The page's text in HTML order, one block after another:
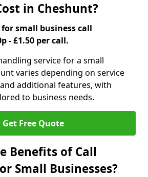
in Cheshunt?
small business call
- £1.50 per call.
service for a small
varies depending on service
additional features, with
to business needs.
Get Free Quote
Benefits of Call
Small Businesses?